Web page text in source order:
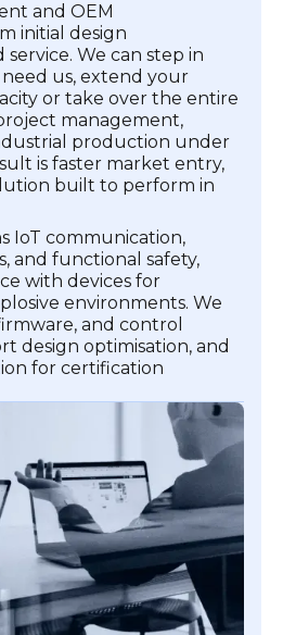
and OEM
initial design
We can step in
us, extend your
or take over the entire
management,
production under
is faster market entry,
built to perform in
IoT communication,
and functional safety,
with devices for
environments. We
and control
design optimisation, and
for certification